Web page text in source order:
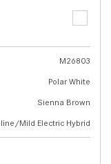
M26803
Polar White
Sienna Brown
Mild Electric Hybrid